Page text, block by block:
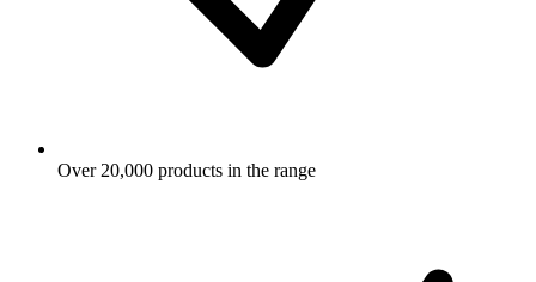
Over 20,000 products in the range